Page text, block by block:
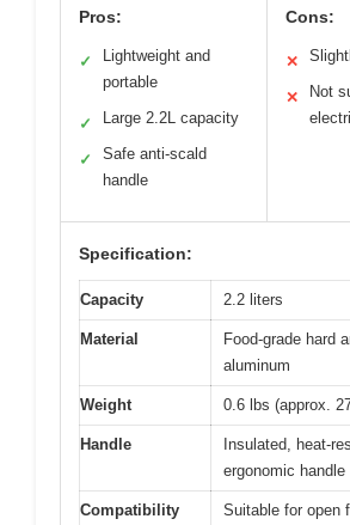
Pros:
✓
Lightweight and
portable
✓ Large 2.2L capacity
✓
Safe anti-scald
handle
Cons:
✕
✕
Not
Specification:
Capacity 2.2 liters
Material
Food-grade hard
aluminum
Weight 0.6 lbs (approx.
Handle
Insulated, heat-
ergonomic handle
Compatibility
Suitable for open